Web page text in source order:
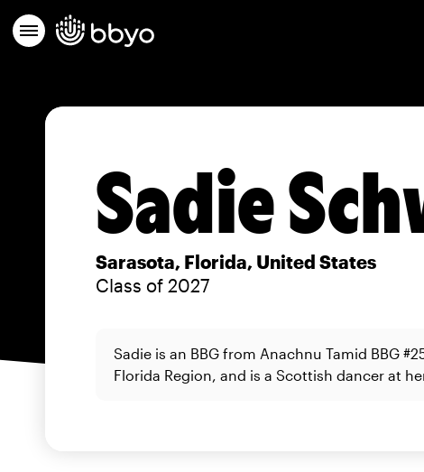
Sadie
Sarasota, Florida, United States
Class of 2027
Sadie is an BBG from Anachnu Tamid BBG
Florida Region, and is a Scottish dancer at